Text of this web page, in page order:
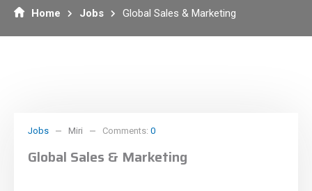
Home Jobs Global Sales & Marketing
Jobs Miri Comments: 0
Global Sales & Marketing